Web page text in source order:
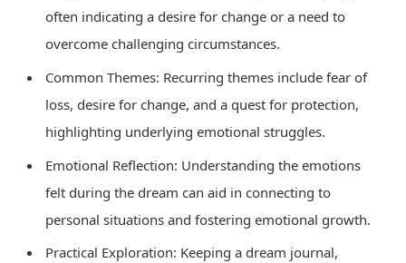
often indicating a desire for change or a need to
overcome challenging circumstances.
Common Themes: Recurring themes include fear of
loss, desire for change, and a quest for protection,
highlighting underlying emotional struggles.
Emotional Reflection: Understanding the emotions
felt during the dream can aid in connecting to
personal situations and fostering emotional growth.
Practical Exploration: Keeping a dream journal,